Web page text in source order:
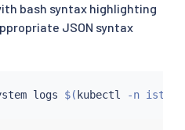
bash syntax highlighting
JSON syntax
logs $( kubectl -n istio-